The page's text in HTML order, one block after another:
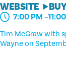
WEBSITE
7:00 PM
Tim McGraw with
Wayne on